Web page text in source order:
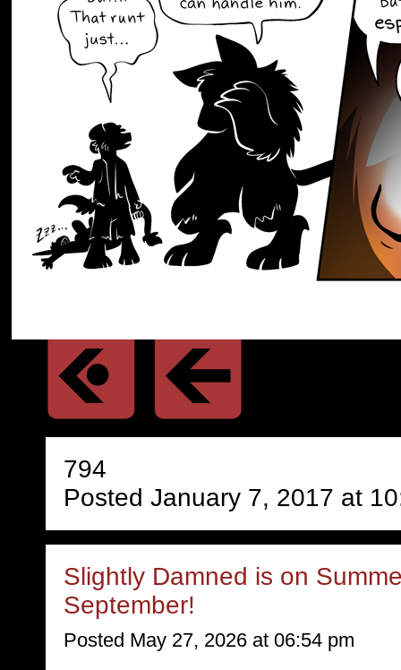
794
Posted January 7, 2017 at
Slightly Damned is on
September!
Posted May 27, 2026 at 06:54 pm